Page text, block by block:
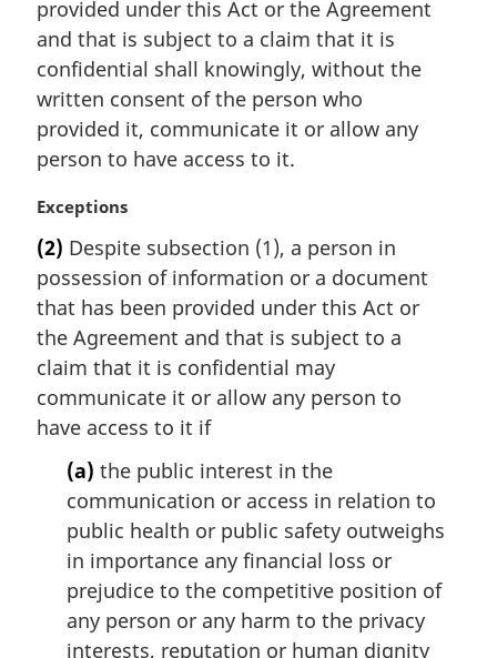
i
n
l
n
o
t
e
:
provided under this Act or the Agreement
and that is subject to a claim that it is
confidential shall knowingly, without the
written consent of the person who
provided it, communicate it or allow any
person to have access to it.
M
r
g
i
n
a
l
n
o
Exceptions
(2) Despite subsection (1), a person in
possession of information or a document
that has been provided under this Act or
the Agreement and that is subject to a
claim that it is confidential may
communicate it or allow any person to
have access to it if
(a) the public interest in the
communication or access in relation to
public health or public safety outweighs
in importance any financial loss or
prejudice to the competitive position of
any person or any harm to the privacy
interests, reputation or human dignity